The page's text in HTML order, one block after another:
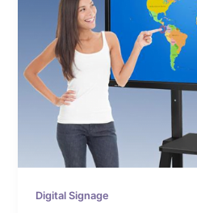
Digital Signage